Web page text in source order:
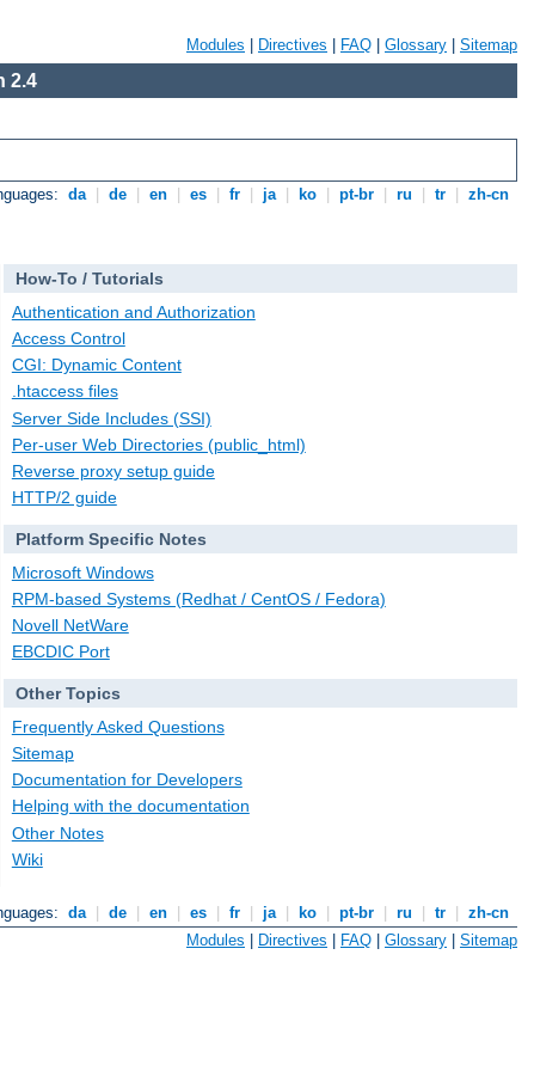
Modules Directives FAQ Glossary Sitemap
2.4
da de en es fr ja ko pt-br ru tr zh-cn
How-To / Tutorials
Authentication and Authorization
Access Control
CGI: Dynamic Content
.htaccess files
Server Side Includes (SSI)
Per-user Web Directories (public_html)
Reverse proxy setup guide
HTTP/2 guide
Platform Specific Notes
Microsoft Windows
RPM-based Systems (Redhat / CentOS / Fedora)
Novell NetWare
EBCDIC Port
Other Topics
Frequently Asked Questions
Sitemap
Documentation for Developers
Helping with the documentation
Other Notes
Wiki
da de en es fr ja ko pt-br ru tr
zh-cn
Modules | Directives | FAQ | Glossary | Sitemap